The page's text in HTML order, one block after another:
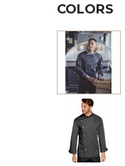
COLORS